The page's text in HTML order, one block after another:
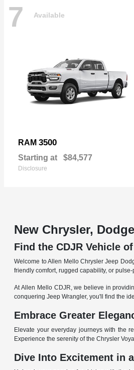
7 Available
RAM 3500
Starting at $84,577
Disclosure
New Chrysler,
Find the CDJR Vehicle
Welcome to Allen Mello Chrysler Jeep
friendly comfort, rugged capability, or
At Allen Mello CDJR, we believe in
conquering Jeep Wrangler, you'll find the
Embrace Greater
Elevate your everyday journeys with the
Experience the serenity of the Chrysler
Dive Into Excitement in